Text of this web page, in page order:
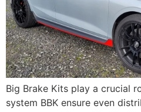
Big Brake Kits play a crucial
system BBK ensure even